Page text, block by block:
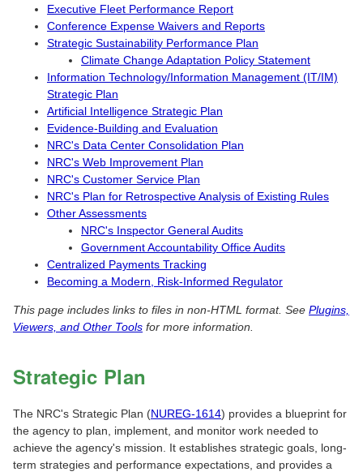
Executive Fleet Performance Report
Conference Expense Waivers and Reports
Strategic Sustainability Performance Plan
Climate Change Adaptation Policy Statement
Information Technology/Information Management (IT/IM)
Strategic Plan
Artificial Intelligence Strategic Plan
Evidence-Building and Evaluation
NRC's Data Center Consolidation Plan
NRC's Web Improvement Plan
NRC's Customer Service Plan
NRC's Plan for Retrospective Analysis of Existing Rules
Other Assessments
NRC's Inspector General Audits
Government Accountability Office Audits
Centralized Payments Tracking
Becoming a Modern, Risk-Informed Regulator
This page includes links to files in non-HTML format. See Plugins,
Viewers, and Other Tools for more information.
Strategic Plan
The NRC's Strategic Plan (NUREG-1614) provides a blueprint for
the agency to plan, implement, and monitor work needed to
achieve the agency's mission. It establishes strategic goals, long-
term strategies and performance expectations, and provides a